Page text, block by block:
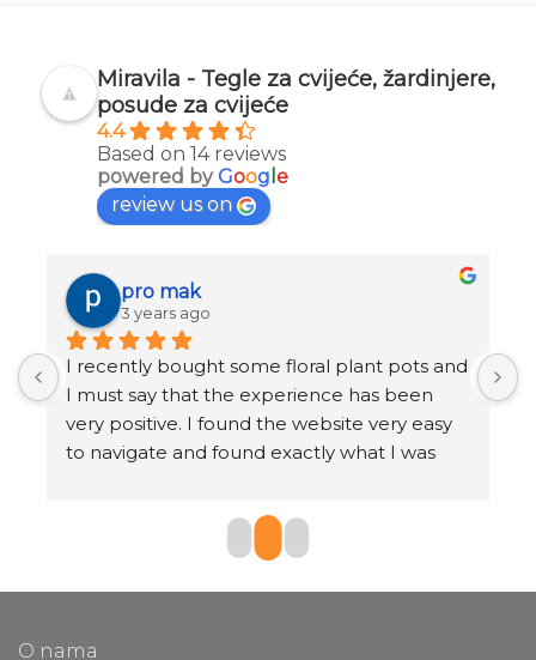
Miravila - Tegle za cvijeće, žardinjere,
posude za cvijeće
4.4
Based on 14 reviews
powered byGoog e
review us on
pro mak
3 years ago
I recently bought some floral plant pots and
I must say that the experience has been
very positive. I found the website very easy
to navigate and found exactly what I was
found a huge range of styles, sizes and
materials to choose from. I also appreciated
me make an informed decision.
O nama